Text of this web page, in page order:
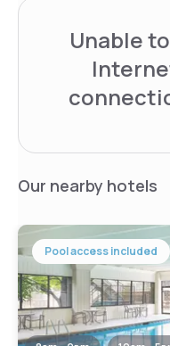
Unable
Our nearby hotels
Pool access included